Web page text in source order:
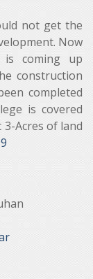
not get the
Now
is coming up
construction
completed
is covered
Acres of land